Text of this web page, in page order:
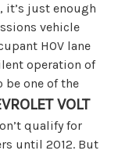
it’s just enough
vehicle
HOV lane
operation of
be one of the
VOLT
qualify for
until 2012. But